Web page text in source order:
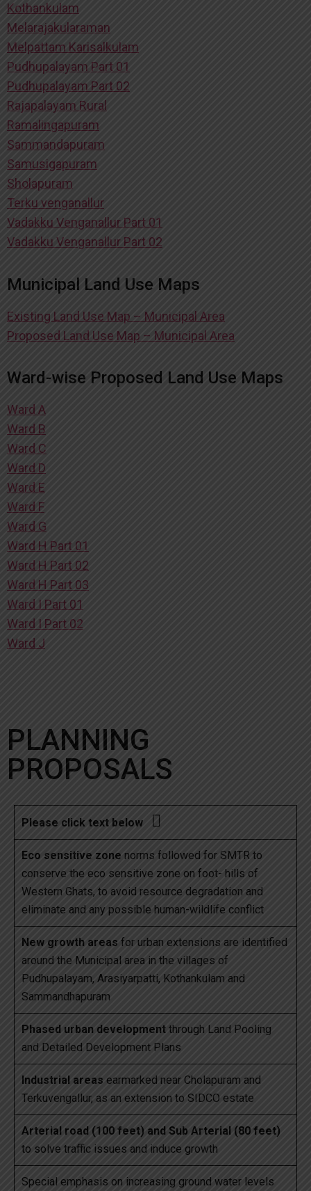
Kothankulam
Melarajakularaman
Melpattam Karisalkulam
Pudhupalayam Part 01
Pudhupalayam Part 02
Rajapalayam Rural
Ramalingapuram
Sammandapuram
Samusigapuram
Sholapuram
Terku venganallur
Vadakku Venganallur Part 01
Vadakku Venganallur Part 02
Municipal Land Use Maps
Existing Land Use Map – Municipal Area
Proposed Land Use Map – Municipal Area
Ward-wise Proposed Land Use Maps
Ward A
Ward B
Ward C
Ward D
Ward E
Ward F
Ward G
Ward H Part 01
Ward H Part 02
Ward H Part 03
Ward I Part 01
Ward I Part 02
Ward J
PLANNING
PROPOSALS
Please click text below 
Eco sensitive zone norms followed for SMTR to
conserve the eco sensitive zone on foot- hills of
Western Ghats, to avoid resource degradation and
eliminate and any possible human-wildlife conflict
New growth areas for urban extensions are identified
around the Municipal area in the villages of
Pudhupalayam, Arasiyarpatti, Kothankulam and
Sammandhapuram
Phased urban development through Land Pooling
and Detailed Development Plans
Industrial areas earmarked near Cholapuram and
Terkuvengallur, as an extension to SIDCO estate
Arterial road (100 feet) and Sub Arterial (80 feet)
to solve traffic issues and induce growth
Special emphasis on increasing ground water levels